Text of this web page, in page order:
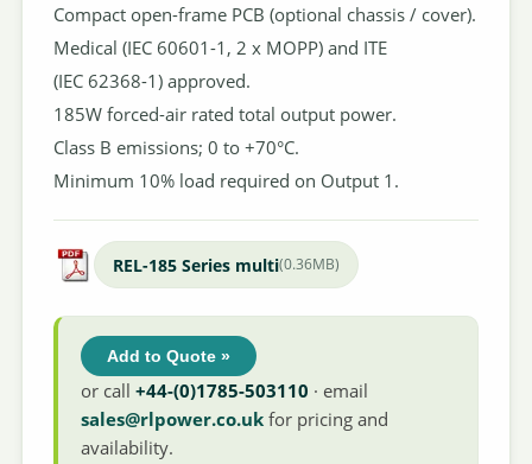
Compact open-frame PCB (optional chassis / cover).
Medical (IEC 60601-1, 2 x MOPP) and ITE
(IEC 62368-1) approved.
185W forced-air rated total output power.
Class B emissions; 0 to +70°C.
Minimum 10% load required on Output 1.
REL-185 Series multi(0.36MB)
Add to Quote »
or call+44-(0)1785-503110 · email
sales@rlpower.co.uk for pricing and
availability.